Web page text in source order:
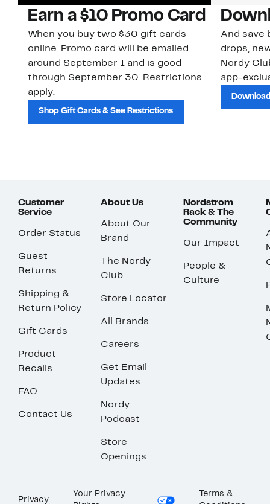
Earn a $10 Promo Card
When you buy two $30 gift cards
online. Promo card will be emailed
around September 1 and is good
through September 30. Restrictions
apply.
Shop Gift Cards & See Restrictions
And save
drops,
Nordy
app-
Customer
Service
Order Status
Guest
Returns
Shipping &
Return Policy
Gift Cards
Product
Recalls
FAQ
Contact Us
About Us
About Our
Brand
The Nordy
Club
Store Locator
All Brands
Careers
Get Email
Updates
Nordy
Podcast
Store
Openings
Nordstrom
Rack & The
Community
Our Impact
People &
Culture
Privacy
Your Privacy
Terms &